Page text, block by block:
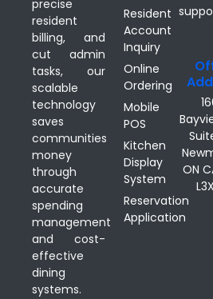
precise
resident
billing, and
cut admin
tasks, our
scalable
technology
saves
communities
money
through
accurate
spending
management
and cost-
effective
dining
systems.
Resident
Account
Inquiry
Online
Ordering
Mobile
POS
Kitchen
Display
System
Reservation
Application
ON